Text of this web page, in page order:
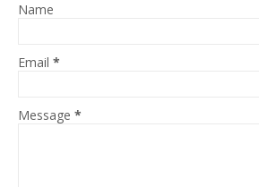
Name
Email *
Message *